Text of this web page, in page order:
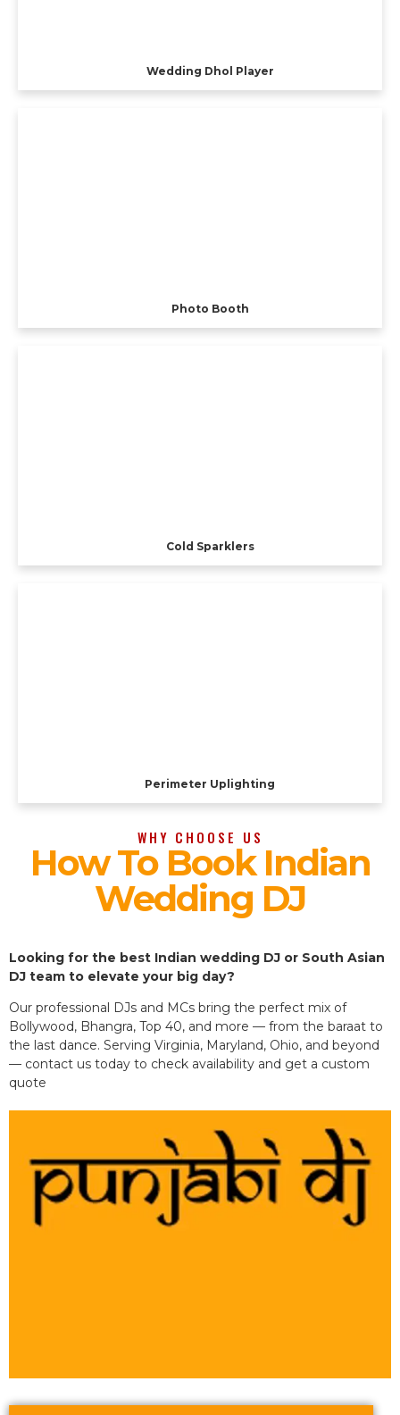
Wedding Dhol Player
Photo Booth
Cold Sparklers
Perimeter Uplighting
WHY CHOOSE US
How To Book Indian
Wedding DJ
Looking for the best Indian wedding DJ or South Asian
DJ team to elevate your big day?
Our professional DJs and MCs bring the perfect mix of
Bollywood, Bhangra, Top 40, and more — from the baraat to
the last dance. Serving Virginia, Maryland, Ohio, and beyond
— contact us today to check availability and get a custom
quote